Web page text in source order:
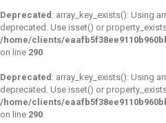
Deprecated : array_key_exists(): Using
deprecated. Use isset() or
/home/clients/
on line 290
Deprecated : array_key_exists(): Using
deprecated. Use isset() or
/home/clients/
on line 290